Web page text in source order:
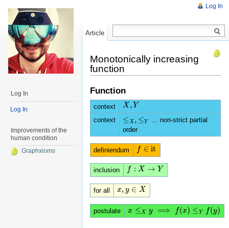
Monotonically increasing
function
Function
context X, Y
X, Y
context
≤ X , ≤ Y
≤X,≤ Y
… non-strict partial
order
definiendum f ∈ it
f∈it
inclusion f : X → Y
f: X →Y
for all x, y ∈ X
x,y∈X
postulate x ≤ X y ⟹ f(x) ≤ Y f(y)
x≤ Xy⟹ x)≤Y y)
Log In
Article
Read
Log In
Log In
Improvements of the
human condition
Graphxioms